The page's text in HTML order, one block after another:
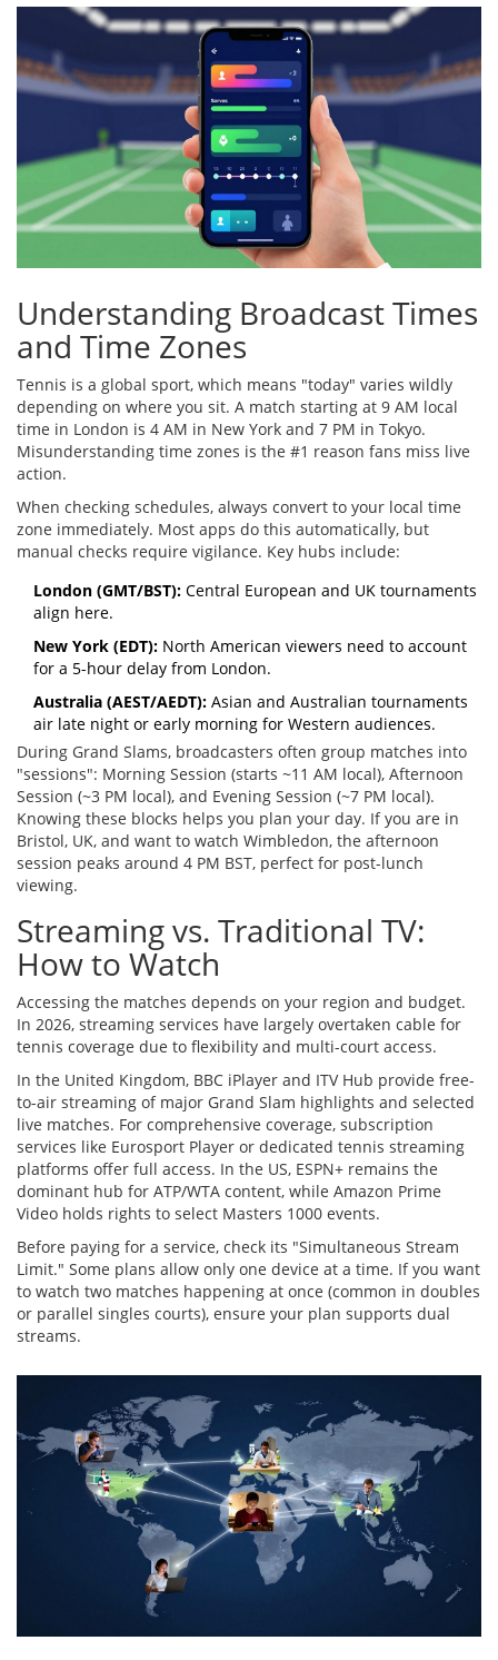
Understanding Broadcast Times
and Time Zones
Tennis is a global sport, which means "today" varies wildly
depending on where you sit. A match starting at 9 AM local
time in London is 4 AM in New York and 7 PM in Tokyo.
Misunderstanding time zones is the #1 reason fans miss live
action.
When checking schedules, always convert to your local time
zone immediately. Most apps do this automatically, but
manual checks require vigilance. Key hubs include:
London (GMT/BST): Central European and UK tournaments
align here.
New York (EDT): North American viewers need to account
for a 5-hour delay from London.
Australia (AEST/AEDT): Asian and Australian tournaments
air late night or early morning for Western audiences.
During Grand Slams, broadcasters often group matches into
"sessions": Morning Session (starts ~11 AM local), Afternoon
Session (~3 PM local), and Evening Session (~7 PM local).
Knowing these blocks helps you plan your day. If you are in
Bristol, UK, and want to watch Wimbledon, the afternoon
session peaks around 4 PM BST, perfect for post-lunch
viewing.
Streaming vs. Traditional TV:
How to Watch
Accessing the matches depends on your region and budget.
In 2026, streaming services have largely overtaken cable for
tennis coverage due to flexibility and multi-court access.
In the United Kingdom, BBC iPlayer and ITV Hub provide free-
to-air streaming of major Grand Slam highlights and selected
live matches. For comprehensive coverage, subscription
services like Eurosport Player or dedicated tennis streaming
platforms offer full access. In the US, ESPN+ remains the
dominant hub for ATP/WTA content, while Amazon Prime
Video holds rights to select Masters 1000 events.
Before paying for a service, check its "Simultaneous Stream
Limit." Some plans allow only one device at a time. If you want
to watch two matches happening at once (common in doubles
or parallel singles courts), ensure your plan supports dual
streams.